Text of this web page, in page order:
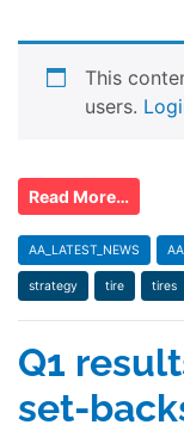
This
users.
Read More…
AA_LATEST_NEWS
strategy tire tires
Q1
set-